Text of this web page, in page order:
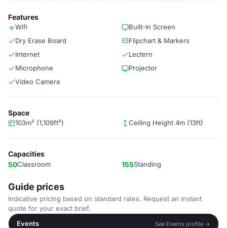
Features
Wifi
Built-In Screen
Dry Erase Board
Flipchart & Markers
Internet
Lectern
Microphone
Projector
Video Camera
Space
103m² (1,109ft²) Ceiling Height 4m (13ft)
Capacities
50Classroom 155Standing
Guide prices
Indicative pricing based on standard rates. Request an instant
quote for your exact brief.
Events
See Events profile →